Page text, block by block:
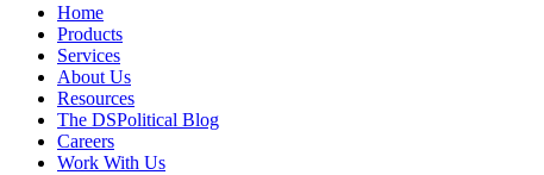
Home
Products
Services
About Us
Resources
The DSPolitical Blog
Careers
Work With Us